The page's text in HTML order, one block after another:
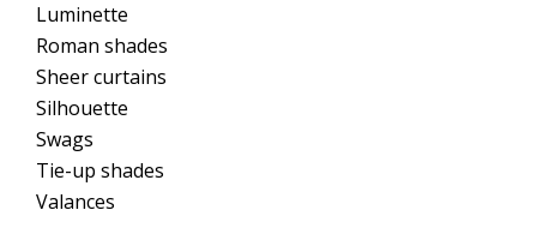
Luminette
Roman shades
Sheer curtains
Silhouette
Swags
Tie-up shades
Valances